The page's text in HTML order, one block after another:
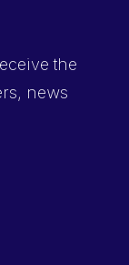
the
news